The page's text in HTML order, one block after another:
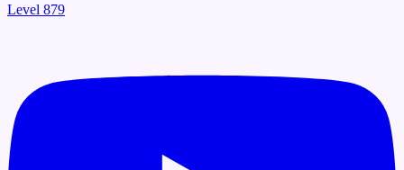
Level 879